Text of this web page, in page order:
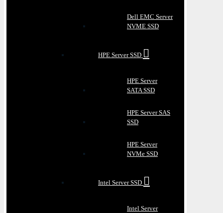
Dell EMC Server
NVME SSD
HPE Server SSD
HPE Server
SATA SSD
HPE Server SAS
SSD
HPE Server
NVMe SSD
Intel Server SSD
Intel Server